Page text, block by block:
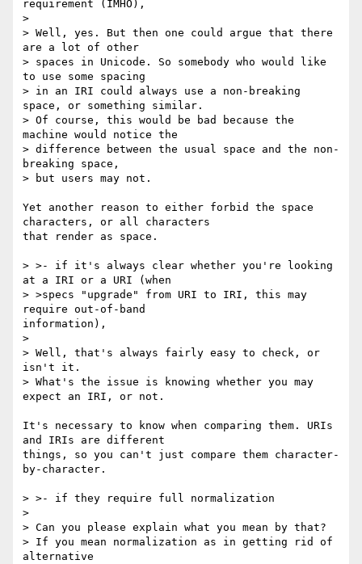
requirement (IMHO),
>
> Well, yes. But then one could argue that there
are a lot of other
> spaces in Unicode. So somebody who would like
to use some spacing
> in an IRI could always use a non-breaking
space, or something similar.
> Of course, this would be bad because the
machine would notice the
> difference between the usual space and the non-
breaking space,
> but users may not.
Yet another reason to either forbid the space
characters, or all characters
that render as space.
> >- if it's always clear whether you're looking
at a IRI or a URI (when
> >specs "upgrade" from URI to IRI, this may
require out-of-band
information),
>
> Well, that's always fairly easy to check, or
isn't it.
> What's the issue is knowing whether you may
expect an IRI, or not.
It's necessary to know when comparing them. URIs
and IRIs are different
things, so you can't just compare them character-
by-character.
> >- if they require full normalization
>
> Can you please explain what you mean by that?
> If you mean normalization as in getting rid of
alternative